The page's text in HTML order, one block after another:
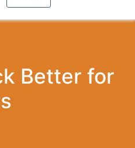
Better for